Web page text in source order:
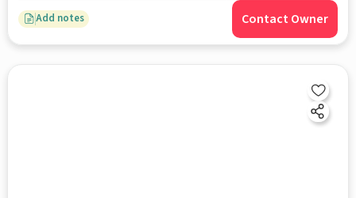
Add notes Contact Owner